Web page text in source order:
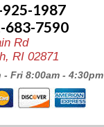
1987
683-7590
Rd
RI 02871
Fri 8:00am - 4:30pm